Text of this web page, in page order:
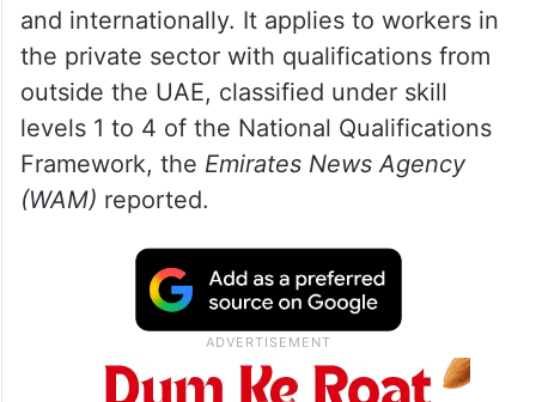
and internationally. It applies to workers in
the private sector with qualifications from
outside the UAE, classified under skill
levels 1 to 4 of the National Qualifications
Framework, the Emirates News Agency
(WAM) reported.